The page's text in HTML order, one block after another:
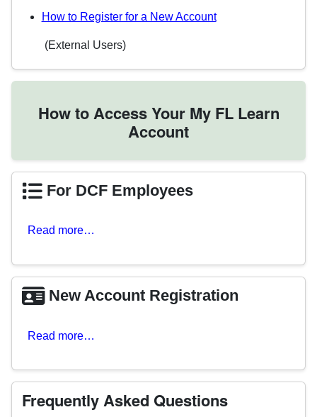
How to Register for a New Account
(External Users)
How to Access Your My FL Learn
Account
For DCF Employees
Read more…
New Account Registration
Read more…
Frequently Asked Questions